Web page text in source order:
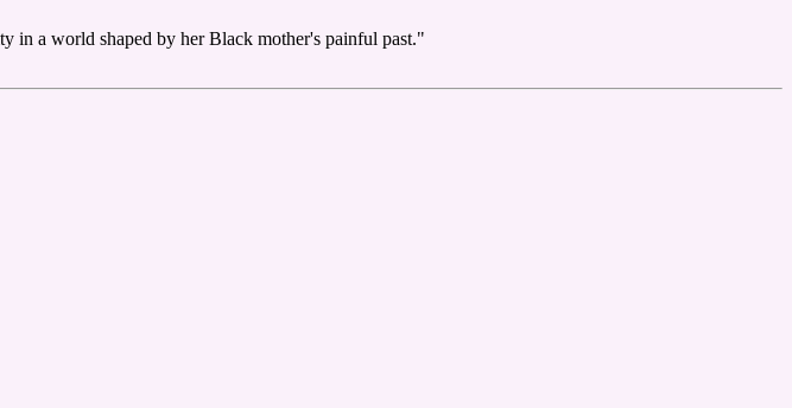
in a world shaped by her Black mother's painful past."